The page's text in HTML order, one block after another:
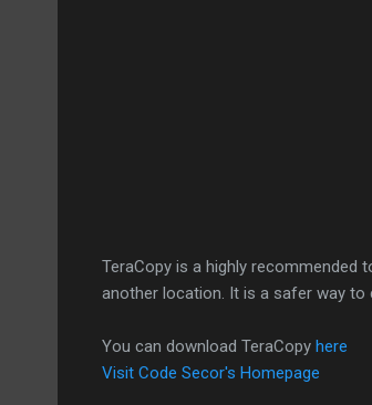
TeraCopy is a highly
another location. It is a safer way
You can download TeraCopy here
Visit Code Secor's Homepage